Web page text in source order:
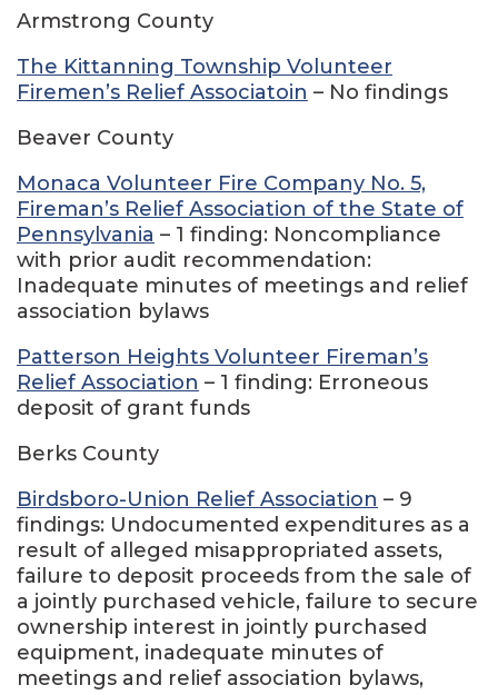
Armstrong County
The Kittanning Township Volunteer
Firemen’s Relief Associatoin – No findings
Beaver County
Monaca Volunteer Fire Company No. 5,
Fireman’s Relief Association of the State of
Pennsylvania – 1 finding: Noncompliance
with prior audit recommendation:
Inadequate minutes of meetings and relief
association bylaws
Patterson Heights Volunteer Fireman’s
Relief Association – 1 finding: Erroneous
deposit of grant funds
Berks County
Birdsboro-Union Relief Association – 9
findings: Undocumented expenditures as a
result of alleged misappropriated assets,
failure to deposit proceeds from the sale of
a jointly purchased vehicle, failure to secure
ownership interest in jointly purchased
equipment, inadequate minutes of
meetings and relief association bylaws,